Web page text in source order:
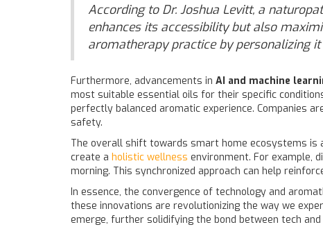
According to Dr. Joshua Levitt, a
enhances its accessibility but also
aromatherapy practice by personalizing
Furthermore, advancements in AI and machine
most suitable essential oils for their specific
perfectly balanced aromatic experience. Companies
safety.
The overall shift towards smart home ecosystems
create a holistic wellness environment. For example,
morning. This synchronized approach can help
In essence, the convergence of technology and
these innovations are revolutionizing the way we
emerge, further solidifying the bond between tech